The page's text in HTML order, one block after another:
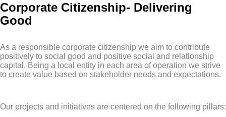
Corporate Citizenship- Delivering
Good
As a responsible corporate citizenship we aim to contribute
positively to social good and positive social and relationship
capital. Being a local entity in each area of operation we strive
to create value based on stakeholder needs and expectations.
Our projects and initiatives are centered on the following pillars: